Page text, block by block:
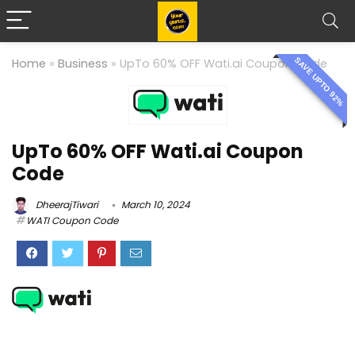
Home » Business » UpTo 60% OFF Wati.ai Coupon Code
SAVE UPTO 92%
UpTo 60% OFF Wati.ai Coupon
Code
DheerajTiwari
March 10, 2024
WATI Coupon Code